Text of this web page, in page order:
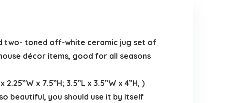
two- toned off-white ceramic jug set of
décor items, good for all seasons
x 7.5”H; 3.5”L x 3.5”W x 4”H, )
beautiful, you should use it by itself